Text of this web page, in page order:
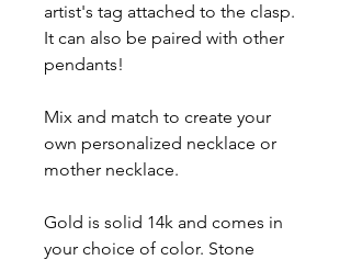
artist's tag attached to the clasp.
It can also be paired with other
pendants!
Mix and match to create your
own personalized necklace or
mother necklace.
Gold is solid 14k and comes in
your choice of color. Stone